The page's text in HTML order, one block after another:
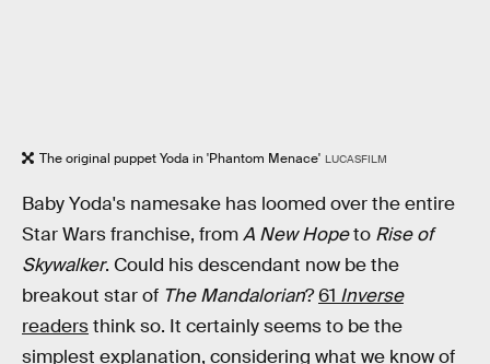
The original puppet Yoda in 'Phantom Menace' LUCASFILM
Baby Yoda's namesake has loomed over the entire
Star Wars franchise, fromA New Hopeto Rise of
Skywalker. Could his descendant now be the
breakout star of The Mandalorian?61 Inverse
readersthink so. It certainly seems to be the
simplest explanation, considering what we know of